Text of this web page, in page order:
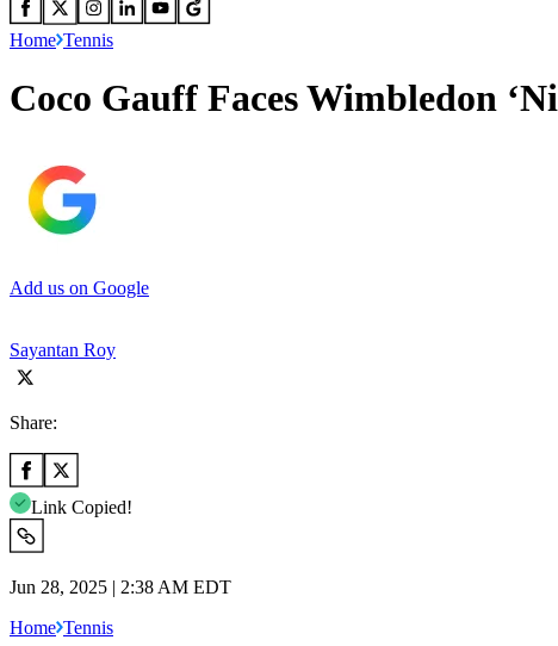
Home Tennis
Coco Gauff Faces Wimbledon
Add us on Google
Sayantan Roy
Share:
Link Copied!
Jun 28, 2025 | 2:38 AM EDT
Home Tennis